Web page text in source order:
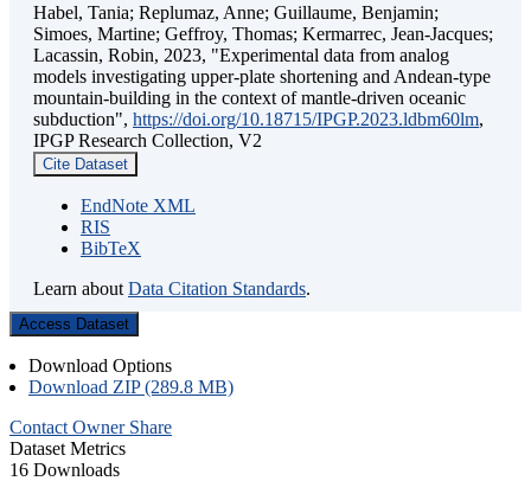
Habel, Tania; Replumaz, Anne; Guillaume, Benjamin;
Simoes, Martine; Geffroy, Thomas; Kermarrec, Jean-Jacques;
Lacassin, Robin, 2023, "Experimental data from analog
models investigating upper-plate shortening and Andean-type
mountain-building in the context of mantle-driven oceanic
subduction", https://doi.org/10.18715/IPGP.2023.ldbm60lm,
IPGP Research Collection, V2
Cite Dataset
EndNote XML
RIS
BibTeX
Learn about Data Citation Standards.
Access Dataset
Download Options
Download ZIP (289.8 MB)
Contact Owner Share
Dataset Metrics
16 Downloads